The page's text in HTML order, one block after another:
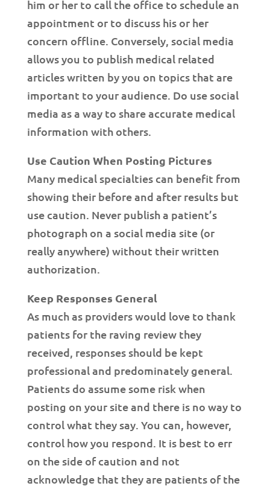
him or her to call the office to schedule an
appointment or to discuss his or her
concern offline. Conversely, social media
allows you to publish medical related
articles written by you on topics that are
important to your audience. Do use social
media as a way to share accurate medical
information with others.
Use Caution When Posting Pictures
Many medical specialties can benefit from
showing their before and after results but
use caution. Never publish a patient’s
photograph on a social media site (or
really anywhere) without their written
authorization.
Keep Responses General
As much as providers would love to thank
patients for the raving review they
received, responses should be kept
professional and predominately general.
Patients do assume some risk when
posting on your site and there is no way to
control what they say. You can, however,
control how you respond. It is best to err
on the side of caution and not
acknowledge that they are patients of the